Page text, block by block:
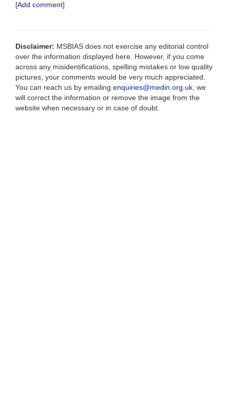
[Add comment]
Disclaimer: MSBIAS does not exercise any editorial control
over the information displayed here. However, if you come
across any misidentifications, spelling mistakes or low quality
pictures, your comments would be very much appreciated.
You can reach us by emailing enquiries@medin.org.uk , we
will correct the information or remove the image from the
website when necessary or in case of doubt.